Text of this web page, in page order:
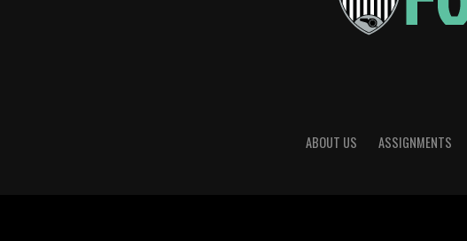
ABOUT US ASSIGNMENTS